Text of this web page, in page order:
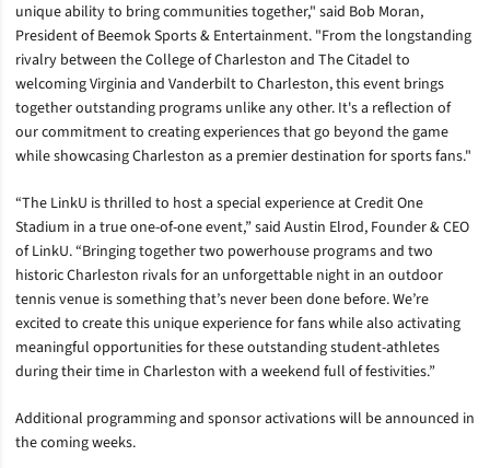
unique ability to bring communities together," said Bob Moran,
President of Beemok Sports & Entertainment. "From the longstanding
rivalry between the College of Charleston and The Citadel to
welcoming Virginia and Vanderbilt to Charleston, this event brings
together outstanding programs unlike any other. It's a reflection of
our commitment to creating experiences that go beyond the game
while showcasing Charleston as a premier destination for sports fans."
“The LinkU is thrilled to host a special experience at Credit One
Stadium in a true one-of-one event,” said Austin Elrod, Founder & CEO
of LinkU. “Bringing together two powerhouse programs and two
historic Charleston rivals for an unforgettable night in an outdoor
tennis venue is something that’s never been done before. We’re
excited to create this unique experience for fans while also activating
meaningful opportunities for these outstanding student-athletes
during their time in Charleston with a weekend full of festivities.”
Additional programming and sponsor activations will be announced in
the coming weeks.